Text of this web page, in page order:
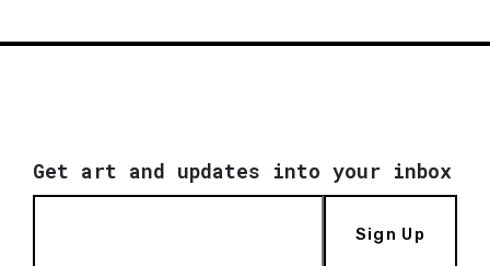
Get art and updates into your inbox
Sign Up